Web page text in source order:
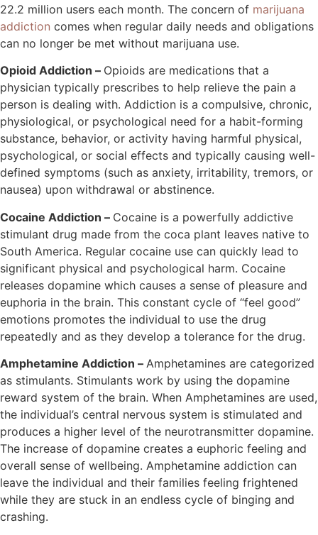
22.2 million users each month. The concern of marijuana
addiction comes when regular daily needs and obligations
can no longer be met without marijuana use.
Opioid Addiction – Opioids are medications that a
physician typically prescribes to help relieve the pain a
person is dealing with. Addiction is a compulsive, chronic,
physiological, or psychological need for a habit-forming
substance, behavior, or activity having harmful physical,
psychological, or social effects and typically causing well-
defined symptoms (such as anxiety, irritability, tremors, or
nausea) upon withdrawal or abstinence.
Cocaine Addiction – Cocaine is a powerfully addictive
stimulant drug made from the coca plant leaves native to
South America. Regular cocaine use can quickly lead to
significant physical and psychological harm. Cocaine
releases dopamine which causes a sense of pleasure and
euphoria in the brain. This constant cycle of “feel good”
emotions promotes the individual to use the drug
repeatedly and as they develop a tolerance for the drug.
Amphetamine Addiction – Amphetamines are categorized
as stimulants. Stimulants work by using the dopamine
reward system of the brain. When Amphetamines are used,
the individual’s central nervous system is stimulated and
produces a higher level of the neurotransmitter dopamine.
The increase of dopamine creates a euphoric feeling and
overall sense of wellbeing. Amphetamine addiction can
leave the individual and their families feeling frightened
while they are stuck in an endless cycle of binging and
crashing.